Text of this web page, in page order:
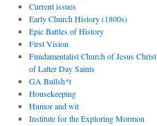
Current issues
Early Church History (1800s)
Epic Battles of History
First Vision
Fundamentalist Church of Jesus Christ
of Latter Day Saints
GA Bullsh*t
Housekeeping
Humor and wit
Institute for the Exploring Mormon